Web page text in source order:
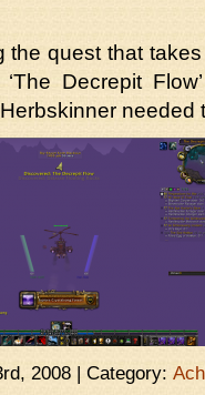
the quest that
Decrepit
needed
2008 | Category: